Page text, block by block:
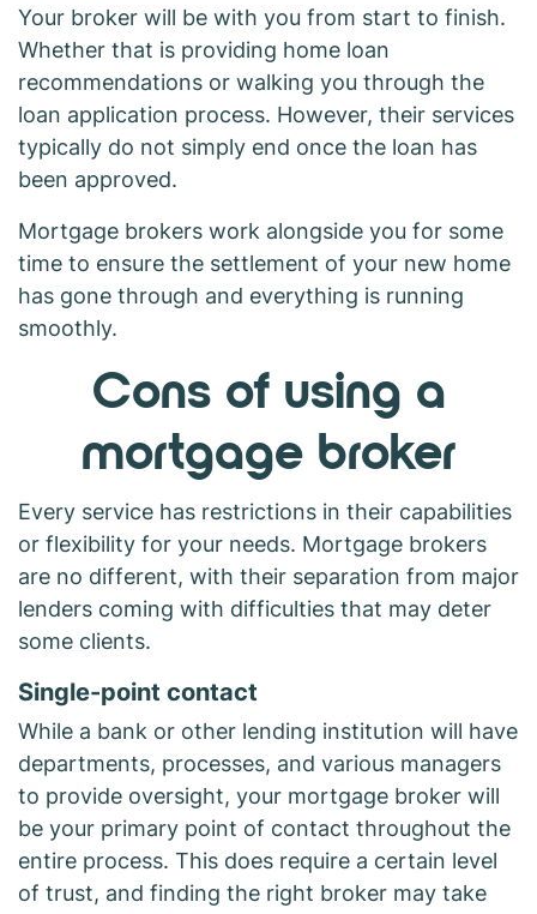
Your broker will be with you from start to finish.
Whether that is providing home loan
recommendations or walking you through the
loan application process. However, their services
typically do not simply end once the loan has
been approved.
Mortgage brokers work alongside you for some
time to ensure the settlement of your new home
has gone through and everything is running
smoothly.
Cons of using a
mortgage broker
Every service has restrictions in their capabilities
or flexibility for your needs. Mortgage brokers
are no different, with their separation from major
lenders coming with difficulties that may deter
some clients.
Single-point contact
While a bank or other lending institution will have
departments, processes, and various managers
to provide oversight, your mortgage broker will
be your primary point of contact throughout the
entire process. This does require a certain level
of trust, and finding the right broker may take